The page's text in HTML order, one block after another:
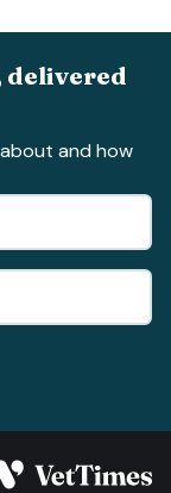
delivered
and how